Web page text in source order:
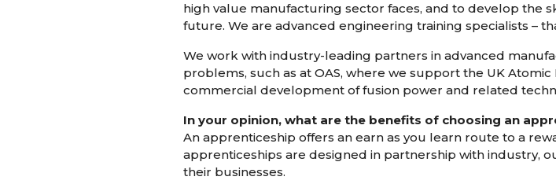
high value manufacturing sector faces, and to develop the
future. We are advanced engineering training specialists –
We work with industry-leading partners in advanced
problems, such as at OAS, where we support the UK
commercial development of fusion power and related
In your opinion, what are the benefits of choosing an
An apprenticeship offers an earn as you learn route to a
apprenticeships are designed in partnership with industry,
their businesses.